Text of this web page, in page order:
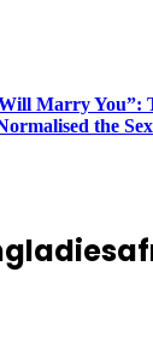
Marry You”:
the